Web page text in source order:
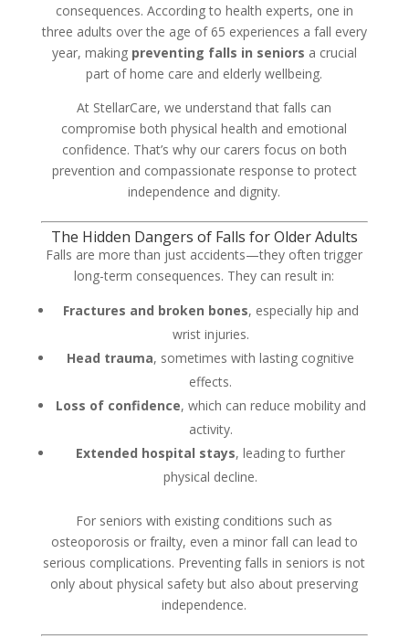
consequences. According to health experts, one in
three adults over the age of 65 experiences a fall every
year, making preventing falls in seniors a crucial
part of home care and elderly wellbeing.
At StellarCare, we understand that falls can
compromise both physical health and emotional
confidence. That’s why our carers focus on both
prevention and compassionate response to protect
independence and dignity.
The Hidden Dangers of Falls for Older Adults
Falls are more than just accidents—they often trigger
long-term consequences. They can result in:
Fractures and broken bones, especially hip and
wrist injuries.
Head trauma, sometimes with lasting cognitive
effects.
Loss of confidence, which can reduce mobility and
activity.
Extended hospital stays, leading to further
physical decline.
For seniors with existing conditions such as
osteoporosis or frailty, even a minor fall can lead to
serious complications. Preventing falls in seniors is not
only about physical safety but also about preserving
independence.